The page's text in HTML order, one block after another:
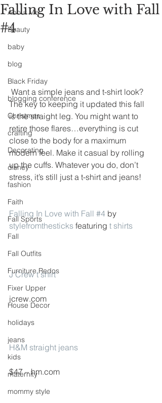
About Me
Beauty
baby
blog
Black Friday
blogging conference
Christmas
crafting
Decorating
disney
fashion
Faith
Fall Sports
Fall
Fall Outfits
Furniture Redos
Fixer Upper
House Decor
holidays
jeans
kids
maternity
mommy style
Falling In Love with Fall
#4
The key to keeping it updated this fall
is the straight leg. You might want to
retire those flares…everything is cut
close to the body for a maximum
modern feel. Make it casual by rolling
up the cuffs. Whatever you do, don’t
stress, it’s still just a t-shirt and jeans!
Falling In Love with Fall #4 by
stylefromthesticks featuring t shirts
J Crew t shirt
jcrew.com
H&M straight jeans
$47 – hm.com